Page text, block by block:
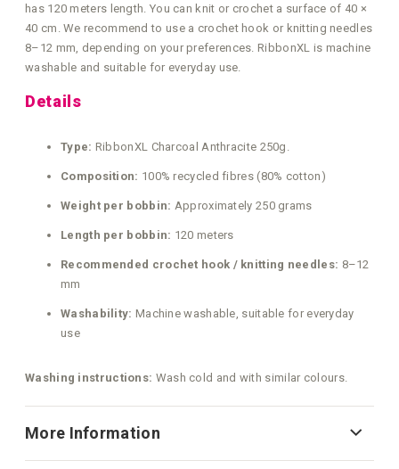
has 120 meters length. You can knit or crochet a surface of 40 ×
40 cm. We recommend to use a crochet hook or knitting needles
8–12 mm, depending on your preferences. RibbonXL is machine
washable and suitable for everyday use.
Details
Type: RibbonXL Charcoal Anthracite 250g.
Composition: 100% recycled fibres (80% cotton)
Weight per bobbin: Approximately 250 grams
Length per bobbin: 120 meters
Recommended crochet hook / knitting needles: 8–12
mm
Washability: Machine washable, suitable for everyday
use
Washing instructions: Wash cold and with similar colours.
More Information